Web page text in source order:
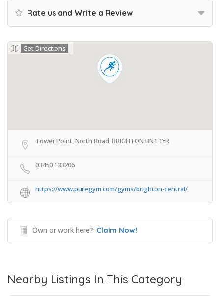
Rate us and Write a Review
Get Directions
Tower Point, North Road, BRIGHTON BN1 1YR
03450 133206
https://www.puregym.com/gyms/brighton-central/
Own or work here? Claim Now!
Nearby Listings In This Category